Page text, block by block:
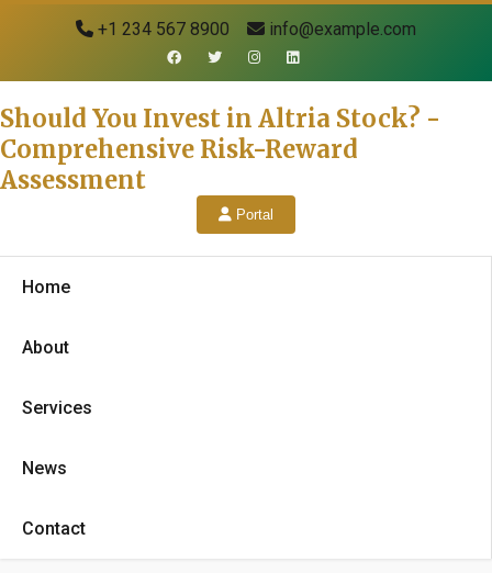
+1 234 567 8900 info@example.com
Should You Invest in Altria Stock? -
Comprehensive Risk-Reward
Assessment
Portal
Home
About
Services
News
Contact